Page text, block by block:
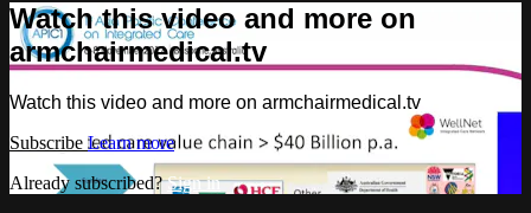
Watch this video and more on
armchairmedical.tv
Watch this video and more on armchairmedical.tv
Subscribe Learn more
Already subscribed?Sign in